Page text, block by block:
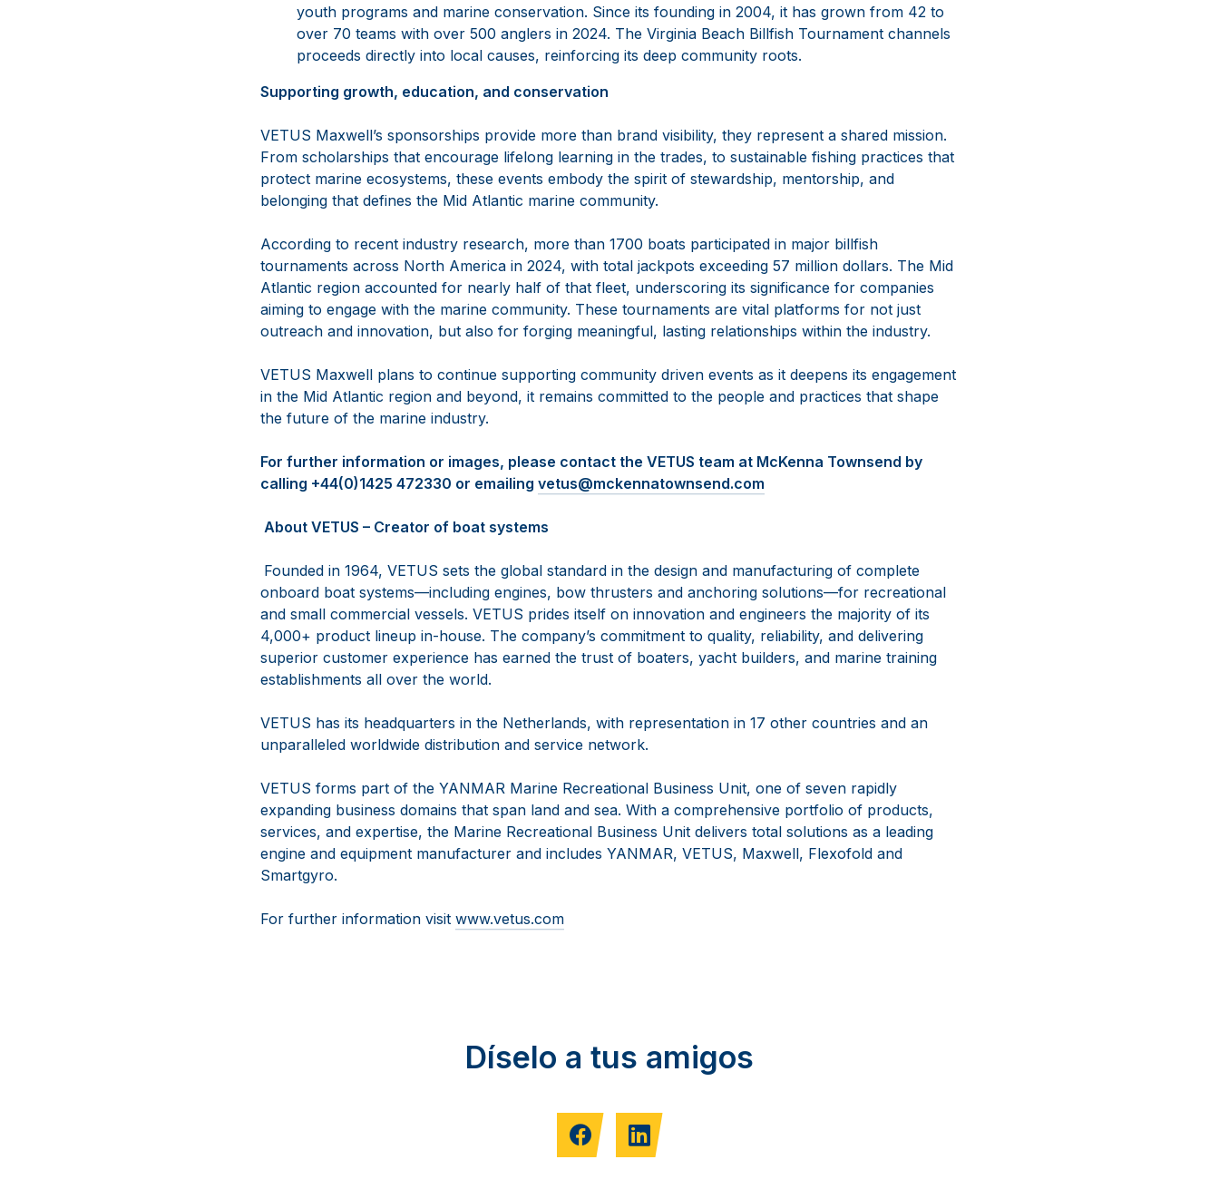
youth programs and marine conservation. Since its founding in 2004, it has grown from 42 to
over 70 teams with over 500 anglers in 2024. The Virginia Beach Billfish Tournament channels
proceeds directly into local causes, reinforcing its deep community roots.
Supporting growth, education, and conservation
VETUS Maxwell’s sponsorships provide more than brand visibility, they represent a shared mission.
From scholarships that encourage lifelong learning in the trades, to sustainable fishing practices that
protect marine ecosystems, these events embody the spirit of stewardship, mentorship, and
belonging that defines the Mid Atlantic marine community.
According to recent industry research, more than 1700 boats participated in major billfish
tournaments across North America in 2024, with total jackpots exceeding 57 million dollars. The Mid
Atlantic region accounted for nearly half of that fleet, underscoring its significance for companies
aiming to engage with the marine community. These tournaments are vital platforms for not just
outreach and innovation, but also for forging meaningful, lasting relationships within the industry.
VETUS Maxwell plans to continue supporting community driven events as it deepens its engagement
in the Mid Atlantic region and beyond, it remains committed to the people and practices that shape
the future of the marine industry.
For further information or images, please contact the VETUS team at McKenna Townsend by
calling +44(0)1425 472330 or emailing vetus@mckennatownsend.com
About VETUS – Creator of boat systems
Founded in 1964, VETUS sets the global standard in the design and manufacturing of complete
onboard boat systems—including engines, bow thrusters and anchoring solutions—for recreational
and small commercial vessels. VETUS prides itself on innovation and engineers the majority of its
4,000+ product lineup in-house. The company’s commitment to quality, reliability, and delivering
superior customer experience has earned the trust of boaters, yacht builders, and marine training
establishments all over the world.
VETUS has its headquarters in the Netherlands, with representation in 17 other countries and an
unparalleled worldwide distribution and service network.
VETUS forms part of the YANMAR Marine Recreational Business Unit, one of seven rapidly
expanding business domains that span land and sea. With a comprehensive portfolio of products,
services, and expertise, the Marine Recreational Business Unit delivers total solutions as a leading
engine and equipment manufacturer and includes YANMAR, VETUS, Maxwell, Flexofold and
Smartgyro.
For further information visit www.vetus.com
Díselo a tus amigos